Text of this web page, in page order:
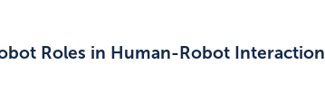
Roles in Human-Robot Interaction